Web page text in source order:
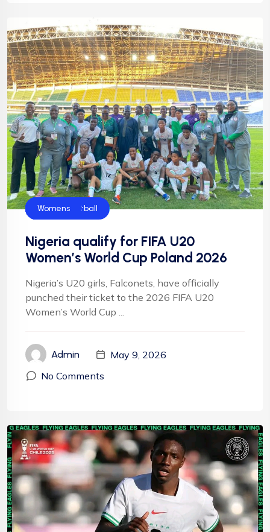
CAF
Falconets
FIFA
Football
NFF
NIgeria Football
Womens
Nigeria qualify for FIFA U20
Women’s World Cup Poland 2026
Nigeria’s U20 girls, Falconets, have officially
punched their ticket to the 2026 FIFA U20
Women’s World Cup ...
Admin
May 9, 2026
No Comments